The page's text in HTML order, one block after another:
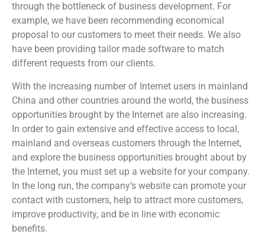
through the bottleneck of business development. For
example, we have been recommending economical
proposal to our customers to meet their needs. We also
have been providing tailor made software to match
different requests from our clients.
With the increasing number of Internet users in mainland
China and other countries around the world, the business
opportunities brought by the Internet are also increasing.
In order to gain extensive and effective access to local,
mainland and overseas customers through the Internet,
and explore the business opportunities brought about by
the Internet, you must set up a website for your company.
In the long run, the company’s website can promote your
contact with customers, help to attract more customers,
improve productivity, and be in line with economic
benefits.